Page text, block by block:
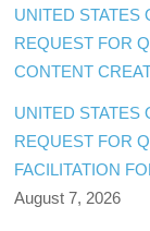
UNITED STATES
REQUEST FOR
CONTENT
UNITED STATES
REQUEST FOR
FACILITATION
August 7, 2026